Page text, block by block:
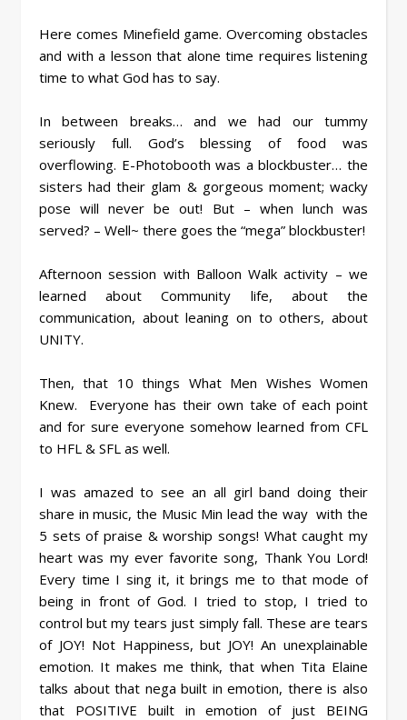
Here comes Minefield game. Overcoming obstacles
and with a lesson that alone time requires listening
time to what God has to say.
In between breaks… and we had our tummy
seriously full. God’s blessing of food was
overflowing. E-Photobooth was a blockbuster… the
sisters had their glam & gorgeous moment; wacky
pose will never be out! But – when lunch was
served? – Well~ there goes the “mega” blockbuster!
Afternoon session with Balloon Walk activity – we
learned about Community life, about the
communication, about leaning on to others, about
UNITY.
Then, that 10 things What Men Wishes Women
Knew. Everyone has their own take of each point
and for sure everyone somehow learned from CFL
to HFL & SFL as well.
I was amazed to see an all girl band doing their
share in music, the Music Min lead the way with the
5 sets of praise & worship songs! What caught my
heart was my ever favorite song, Thank You Lord!
Every time I sing it, it brings me to that mode of
being in front of God. I tried to stop, I tried to
control but my tears just simply fall. These are tears
of JOY! Not Happiness, but JOY! An unexplainable
emotion. It makes me think, that when Tita Elaine
talks about that nega built in emotion, there is also
that POSITIVE built in emotion of just BEING